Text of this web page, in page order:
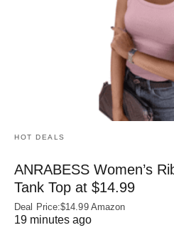
HOT DEALS
ANRABESS Women’s
Tank Top at $14.99
Deal Price:$14.99 Amazon
19 minutes ago